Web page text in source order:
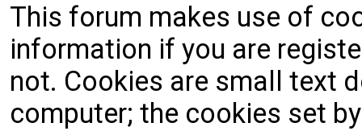
This forum makes use of
information if you are
not. Cookies are small text
computer; the cookies set